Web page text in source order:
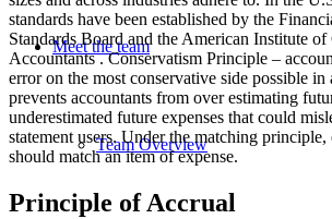
Meet the team
Team Overview
standards have been established by the
Standards Board and the American Institute
Accountants . Conservatism Principle –
error on the most conservative side possible
prevents accountants from over estimating
underestimated future expenses that could
statement users. Under the matching
should match an item of expense.
Principle of Accrual